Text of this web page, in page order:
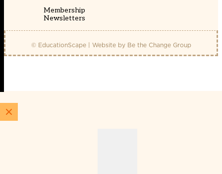
Membership
Newsletters
© EducationScape | Website by Be the Change Group